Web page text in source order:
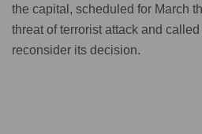
the capital, scheduled for March
threat of terrorist attack and
reconsider its decision.